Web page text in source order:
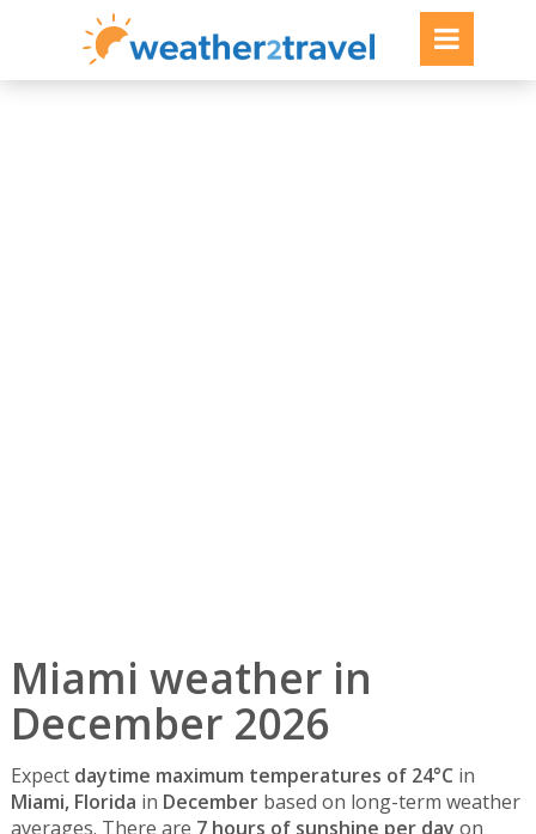
Miami weather in
December 2026
Expect daytime maximum temperatures of 24°C in
Miami, Florida in Decemberbased on long-term weather
averages. There are 7 hours of sunshine per day on